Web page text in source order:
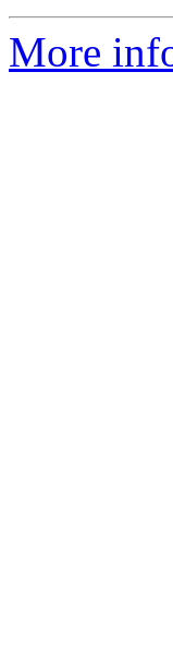
More